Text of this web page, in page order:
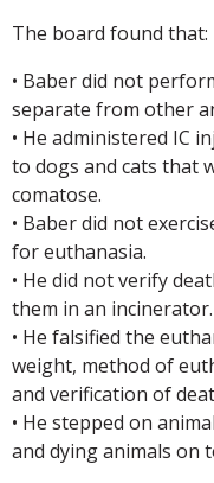
The board found that:
• Baber did not
separate from other
• He administered IC
to dogs and cats that
comatose.
• Baber did not
for euthanasia.
• He did not verify
them in an incinerator.
• He falsified the
weight, method of
and verification of
• He stepped on
and dying animals on